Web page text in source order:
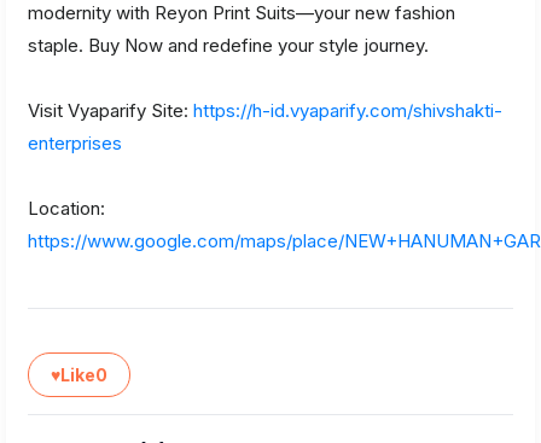
modernity with Reyon Print Suits—your new fashion
staple. Buy Now and redefine your style journey.
Visit Vyaparify Site: https://h-id.vyaparify.com/shivshakti-
enterprises
Location:
https://www.google.com/maps/place/
♥Like0